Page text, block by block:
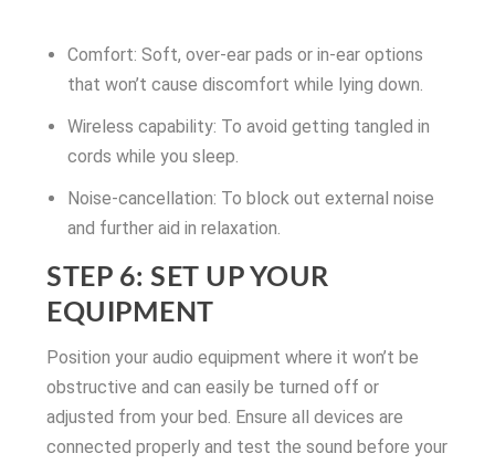
Comfort: Soft, over-ear pads or in-ear options
that won’t cause discomfort while lying down.
Wireless capability: To avoid getting tangled in
cords while you sleep.
Noise-cancellation: To block out external noise
and further aid in relaxation.
STEP 6: SET UP YOUR
EQUIPMENT
Position your audio equipment where it won’t be
obstructive and can easily be turned off or
adjusted from your bed. Ensure all devices are
connected properly and test the sound before your